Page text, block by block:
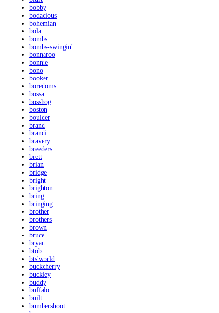
bobby
bodacious
bohemian
bola
bombs
bombs-swingin'
bonnaroo
bonnie
bono
booker
boredoms
bossa
bosshog
boston
boulder
brand
brandi
bravery
breeders
brett
brian
bridge
bright
brighton
bring
bringing
brother
brothers
brown
bruce
bryan
btob
bts'world
buckcherry
buckley
buddy
buffalo
built
bumbershoot